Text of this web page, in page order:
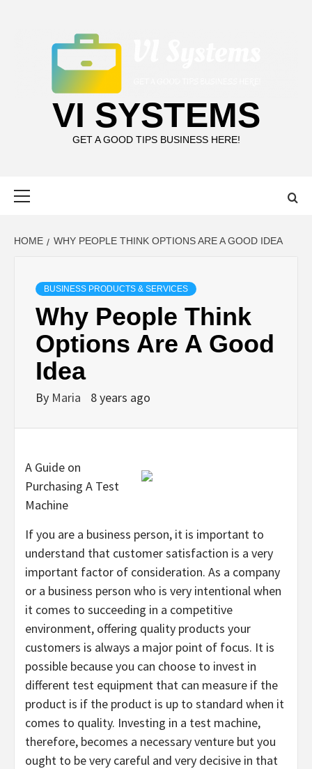
VI SYSTEMS
GET A GOOD TIPS BUSINESS HERE!
HOME WHY PEOPLE THINK OPTIONS ARE A GOOD IDEA
BUSINESS PRODUCTS & SERVICES
Why People Think
Options Are A Good
Idea
By Maria 8 years ago
A Guide on
Purchasing A Test
Machine
If you are a business person, it is important to
understand that customer satisfaction is a very
important factor of consideration. As a company
or a business person who is very intentional when
it comes to succeeding in a competitive
environment, offering quality products your
customers is always a major point of focus. It is
possible because you can choose to invest in
different test equipment that can measure if the
product is if the product is up to standard when it
comes to quality. Investing in a test machine,
therefore, becomes a necessary venture but you
ought to be very careful and very decisive in that